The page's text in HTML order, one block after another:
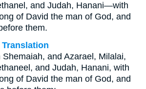
and Judah, Hanani—with
of David the man of God, and
them.
and Azarael, Milalai,
and Judah, Hanani, with
of David the man of God, and